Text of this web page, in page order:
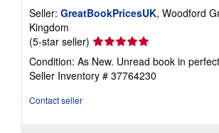
Seller: GreatBookPricesUK, Woodford
Kingdom
(5-star seller) Seller
rating
5
out
Condition: As New. Unread book in
Seller Inventory # 37764230
Contact seller